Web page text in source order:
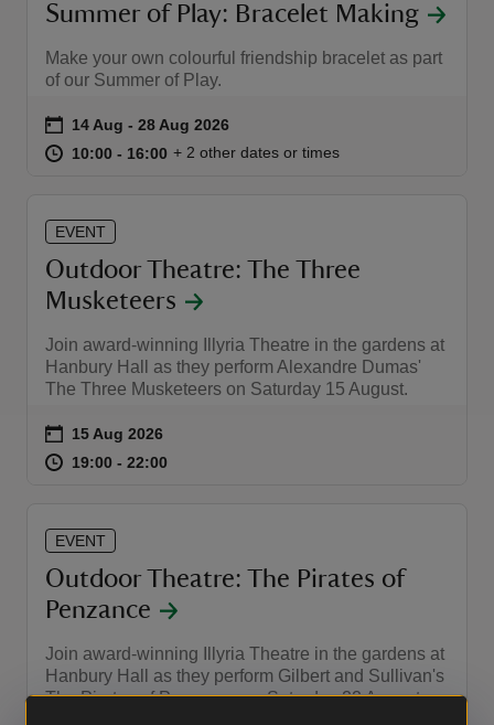
Summer of Play: Bracelet Making
Make your own colourful friendship bracelet as part
of our Summer of Play.
Event summary
on 14 Aug to 28 Aug 2026
14 Aug - 28 Aug 2026
at 10:00 to 16:00
10:00 - 16:00 10:00 to 16:00
10:00 - 16:00
+ 2 other dates or times
EVENT
Outdoor Theatre: The Three
Musketeers
Join award-winning Illyria Theatre in the gardens at
Hanbury Hall as they perform Alexandre Dumas'
The Three Musketeers on Saturday 15 August.
Event summary
on 15 Aug 2026
at 19:00 to 22:00
19:00 - 22:00
EVENT
Outdoor Theatre: The Pirates of
Penzance
Join award-winning Illyria Theatre in the gardens at
Hanbury Hall as they perform Gilbert and Sullivan's
The Pirates of Penzance on Saturday 22 August.